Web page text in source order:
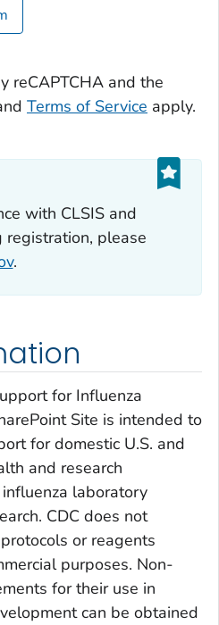
reCAPTCHA and the
Terms of Service apply.
with CLSIS and
please
.
for Influenza
Site is intended to
for domestic U.S. and
and research
laboratory
CDC does not
or reagents
purposes. Non-
for their use in
can be obtained